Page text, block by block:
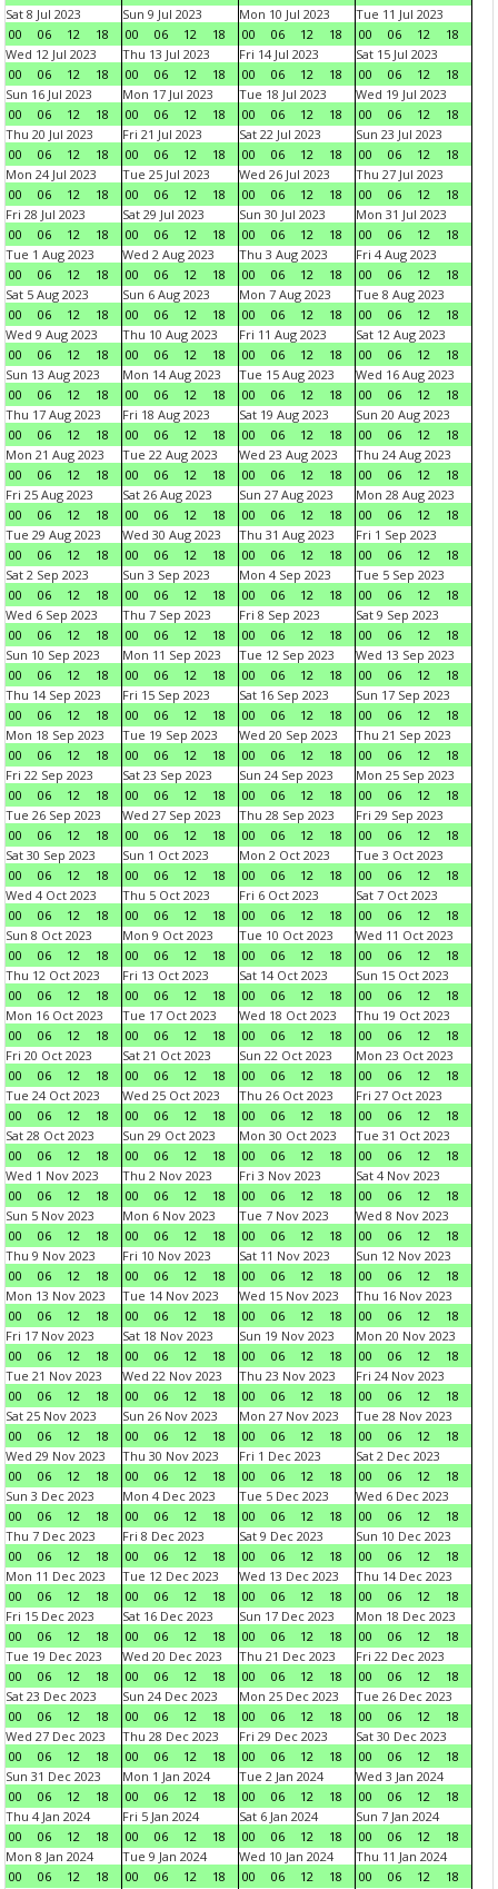
Sat 8 Jul 2023
00
06 12 18
Sun 9 Jul 2023
00
06 12 18
Mon 10 Jul 2023
00
06 12 18
Tue 11 Jul 2023
00
06 12
18
Wed 12 Jul 2023
00
06 12 18
Thu 13 Jul 2023
00
06 12 18
Fri 14 Jul 2023
00
06 12 18
Sat 15 Jul 2023
00
06 12
18
Sun 16 Jul 2023
00
06 12 18
Mon 17 Jul 2023
00
06 12 18
Tue 18 Jul 2023
00
06 12 18
Wed 19 Jul 2023
00
06 12
18
Thu 20 Jul 2023
00
06 12 18
Fri 21 Jul 2023
00
06 12 18
Sat 22 Jul 2023
00
06 12 18
Sun 23 Jul 2023
00
06 12
18
Mon 24 Jul 2023
00
06 12 18
Tue 25 Jul 2023
00
06 12 18
Wed 26 Jul 2023
00
06 12 18
Thu 27 Jul 2023
00
06 12
18
Fri 28 Jul 2023
00
06 12 18
Sat 29 Jul 2023
00
06 12 18
Sun 30 Jul 2023
00
06 12 18
Mon 31 Jul 2023
00
06 12
18
Tue 1 Aug 2023
00
06 12 18
Wed 2 Aug 2023
00
06 12 18
Thu 3 Aug 2023
00
06 12 18
Fri 4 Aug 2023
00
06 12
18
Sat 5 Aug 2023
00
06 12 18
Sun 6 Aug 2023
00
06 12 18
Mon 7 Aug 2023
00
06 12 18
Tue 8 Aug 2023
00
06 12
18
Wed 9 Aug 2023
00
06 12 18
Thu 10 Aug 2023
00
06 12 18
Fri 11 Aug 2023
00
06 12 18
Sat 12 Aug 2023
00
06 12
18
Sun 13 Aug 2023
00
06 12 18
Mon 14 Aug 2023
00
06 12 18
Tue 15 Aug 2023
00
06 12 18
Wed 16 Aug 2023
00
06 12
18
Thu 17 Aug 2023
00
06 12 18
Fri 18 Aug 2023
00
06 12 18
Sat 19 Aug 2023
00
06 12 18
Sun 20 Aug 2023
00
06 12
18
Mon 21 Aug 2023
00
06 12 18
Tue 22 Aug 2023
00
06 12 18
Wed 23 Aug 2023
00
06 12 18
Thu 24 Aug 2023
00
06 12
18
Fri 25 Aug 2023
00
06 12 18
Sat 26 Aug 2023
00
06 12 18
Sun 27 Aug 2023
00
06 12 18
Mon 28 Aug 2023
00
06 12
18
Tue 29 Aug 2023
00
06 12 18
Wed 30 Aug 2023
00
06 12 18
Thu 31 Aug 2023
00
06 12 18
Fri 1 Sep 2023
00
06 12
18
Sat 2 Sep 2023
00
06 12 18
Sun 3 Sep 2023
00
06 12 18
Mon 4 Sep 2023
00
06 12 18
Tue 5 Sep 2023
00
06 12
18
Wed 6 Sep 2023
00
06 12 18
Thu 7 Sep 2023
00
06 12 18
Fri 8 Sep 2023
00
06 12 18
Sat 9 Sep 2023
00
06 12
18
Sun 10 Sep 2023
00
06 12 18
Mon 11 Sep 2023
00
06 12 18
Tue 12 Sep 2023
00
06 12 18
Wed 13 Sep 2023
00
06 12
18
Thu 14 Sep 2023
00
06 12 18
Fri 15 Sep 2023
00
06 12 18
Sat 16 Sep 2023
00
06 12 18
Sun 17 Sep 2023
00
06 12
18
Mon 18 Sep 2023
00
06 12 18
Tue 19 Sep 2023
00
06 12 18
Wed 20 Sep 2023
00
06 12 18
Thu 21 Sep 2023
00
06 12
18
Fri 22 Sep 2023
00
06 12 18
Sat 23 Sep 2023
00
06 12 18
Sun 24 Sep 2023
00
06 12 18
Mon 25 Sep 2023
00
06 12
18
Tue 26 Sep 2023
00
06 12 18
Wed 27 Sep 2023
00
06 12 18
Thu 28 Sep 2023
00
06 12 18
Fri 29 Sep 2023
00
06 12
18
Sat 30 Sep 2023
00
06 12 18
Sun 1 Oct 2023
00
06 12 18
Mon 2 Oct 2023
00
06 12 18
Tue 3 Oct 2023
00
06 12
18
Wed 4 Oct 2023
00
06 12 18
Thu 5 Oct 2023
00
06 12 18
Fri 6 Oct 2023
00
06 12 18
Sat 7 Oct 2023
00
06 12
18
Sun 8 Oct 2023
00
06 12 18
Mon 9 Oct 2023
00
06 12 18
Tue 10 Oct 2023
00
06 12 18
Wed 11 Oct 2023
00
06 12
18
Thu 12 Oct 2023
00
06 12 18
Fri 13 Oct 2023
00
06 12 18
Sat 14 Oct 2023
00
06 12 18
Sun 15 Oct 2023
00
06 12
18
Mon 16 Oct 2023
00
06 12 18
Tue 17 Oct 2023
00
06 12 18
Wed 18 Oct 2023
00
06 12 18
Thu 19 Oct 2023
00
06 12
18
Fri 20 Oct 2023
00
06 12 18
Sat 21 Oct 2023
00
06 12 18
Sun 22 Oct 2023
00
06 12 18
Mon 23 Oct 2023
00
06 12
18
Tue 24 Oct 2023
00
06 12 18
Wed 25 Oct 2023
00
06 12 18
Thu 26 Oct 2023
00
06 12 18
Fri 27 Oct 2023
00
06 12
18
Sat 28 Oct 2023
00
06 12 18
Sun 29 Oct 2023
00
06 12 18
Mon 30 Oct 2023
00
06 12 18
Tue 31 Oct 2023
00
06 12
18
Wed 1 Nov 2023
00
06 12 18
Thu 2 Nov 2023
00
06 12 18
Fri 3 Nov 2023
00
06 12 18
Sat 4 Nov 2023
00
06 12
18
Sun 5 Nov 2023
00
06 12 18
Mon 6 Nov 2023
00
06 12 18
Tue 7 Nov 2023
00
06 12 18
Wed 8 Nov 2023
00
06 12
18
Thu 9 Nov 2023
00
06 12 18
Fri 10 Nov 2023
00
06 12 18
Sat 11 Nov 2023
00
06 12 18
Sun 12 Nov 2023
00
06 12
18
Mon 13 Nov 2023
00
06 12 18
Tue 14 Nov 2023
00
06 12 18
Wed 15 Nov 2023
00
06 12 18
Thu 16 Nov 2023
00
06 12
18
Fri 17 Nov 2023
00
06 12 18
Sat 18 Nov 2023
00
06 12 18
Sun 19 Nov 2023
00
06 12 18
Mon 20 Nov 2023
00
06 12
18
Tue 21 Nov 2023
00
06 12 18
Wed 22 Nov 2023
00
06 12 18
Thu 23 Nov 2023
00
06 12 18
Fri 24 Nov 2023
00
06 12
18
Sat 25 Nov 2023
00
06 12 18
Sun 26 Nov 2023
00
06 12 18
Mon 27 Nov 2023
00
06 12 18
Tue 28 Nov 2023
00
06 12
18
Wed 29 Nov 2023
00
06 12 18
Thu 30 Nov 2023
00
06 12 18
Fri 1 Dec 2023
00
06 12 18
Sat 2 Dec 2023
00
06 12
18
Sun 3 Dec 2023
00
06 12 18
Mon 4 Dec 2023
00
06 12 18
Tue 5 Dec 2023
00
06 12 18
Wed 6 Dec 2023
00
06 12
18
Thu 7 Dec 2023
00
06 12 18
Fri 8 Dec 2023
00
06 12 18
Sat 9 Dec 2023
00
06 12 18
Sun 10 Dec 2023
00
06 12
18
Mon 11 Dec 2023
00
06 12 18
Tue 12 Dec 2023
00
06 12 18
Wed 13 Dec 2023
00
06 12 18
Thu 14 Dec 2023
00
06 12
18
Fri 15 Dec 2023
00
06 12 18
Sat 16 Dec 2023
00
06 12 18
Sun 17 Dec 2023
00
06 12 18
Mon 18 Dec 2023
00
06 12
18
Tue 19 Dec 2023
00
06 12 18
Wed 20 Dec 2023
00
06 12 18
Thu 21 Dec 2023
00
06 12 18
Fri 22 Dec 2023
00
06 12
18
Sat 23 Dec 2023
00
06 12 18
Sun 24 Dec 2023
00
06 12 18
Mon 25 Dec 2023
00
06 12 18
Tue 26 Dec 2023
00
06 12
18
Wed 27 Dec 2023
00
06 12 18
Thu 28 Dec 2023
00
06 12 18
Fri 29 Dec 2023
00
06 12 18
Sat 30 Dec 2023
00
06 12
18
Sun 31 Dec 2023
00
06 12 18
Mon 1 Jan 2024
00
06 12 18
Tue 2 Jan 2024
00
06 12 18
Wed 3 Jan 2024
00
06 12
18
Thu 4 Jan 2024
00
06 12 18
Fri 5 Jan 2024
00
06 12 18
Sat 6 Jan 2024
00
06 12 18
Sun 7 Jan 2024
00
06 12
18
Mon 8 Jan 2024
00
06 12 18
Tue 9 Jan 2024
00
06 12 18
Wed 10 Jan 2024
00
06 12 18
Thu 11 Jan 2024
00
06 12
18